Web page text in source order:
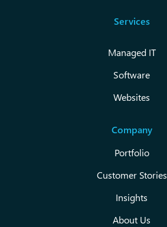
Services
Managed IT
Software
Websites
Company
Portfolio
Customer Stories
Insights
About Us